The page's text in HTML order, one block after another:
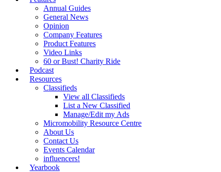
Annual Guides
General News
Opinion
Company Features
Product Features
Video Links
60 or Bust! Charity Ride
Podcast
Resources
Classifieds
View all Classifieds
List a New Classified
Manage/Edit my Ads
Micromobility Resource Centre
About Us
Contact Us
Events Calendar
influencers!
Yearbook